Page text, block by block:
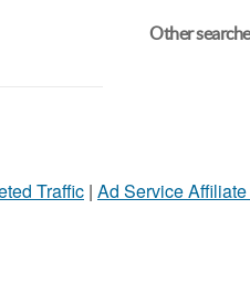
Other
Traffic | Ad Service